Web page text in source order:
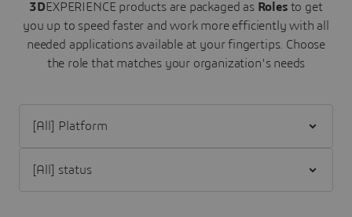
3DEXPERIENCE products are packaged as Roles to get
you up to speed faster and work more efficiently with all
needed applications available at your fingertips. Choose
the role that matches your organization's needs